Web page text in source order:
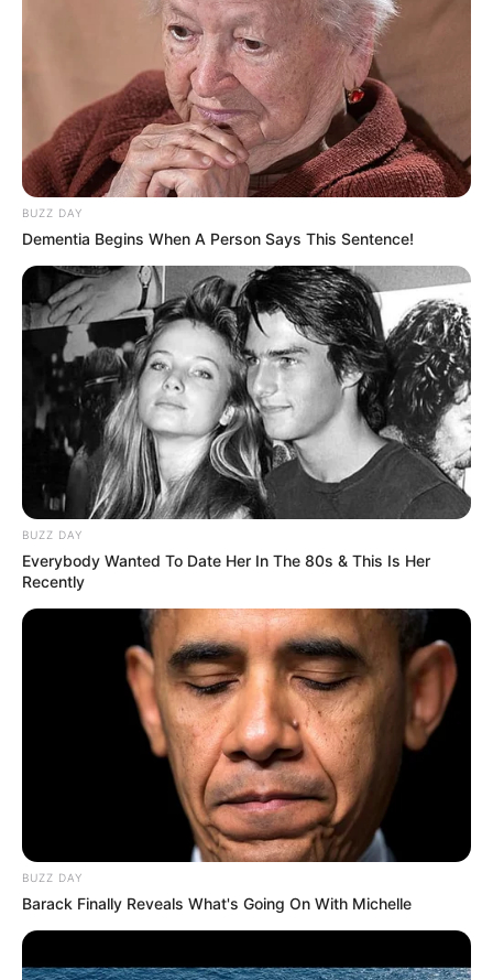
BUZZ DAY
Dementia Begins When A Person Says This Sentence!
BUZZ DAY
Everybody Wanted To Date Her In The 80s & This Is Her
Recently
BUZZ DAY
Barack Finally Reveals What's Going On With Michelle